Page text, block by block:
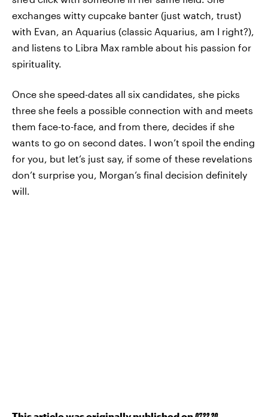
exchanges witty cupcake banter (just watch, trust)
with Evan, an Aquarius (classic Aquarius, am I right?),
and listens to Libra Max ramble about his passion for
spirituality.
Once she speed-dates all six candidates, she picks
three she feels a possible connection with and meets
them face-to-face, and from there, decides if she
wants to go on second dates. I won’t spoil the ending
for you, but let’s just say, if some of these revelations
don’t surprise you, Morgan’s final decision definitely
will.